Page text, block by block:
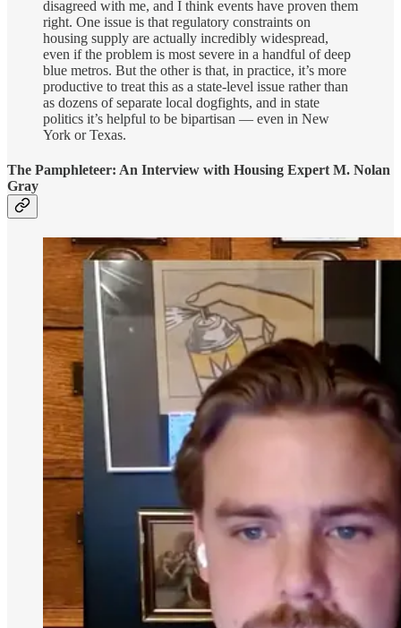
disagreed with me, and I think events have proven them
right. One issue is that regulatory constraints on
housing supply are actually incredibly widespread,
even if the problem is most severe in a handful of deep
blue metros. But the other is that, in practice, it’s more
productive to treat this as a state-level issue rather than
as dozens of separate local dogfights, and in state
politics it’s helpful to be bipartisan — even in New
York or Texas.
The Pamphleteer: An Interview with Housing Expert M. Nolan
Gray